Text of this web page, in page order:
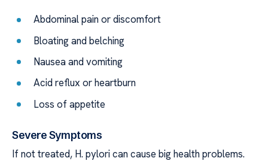
Abdominal pain or discomfort
Bloating and belching
Nausea and vomiting
Acid reflux or heartburn
Loss of appetite
Severe Symptoms
If not treated, H. pylori can cause big health problems.